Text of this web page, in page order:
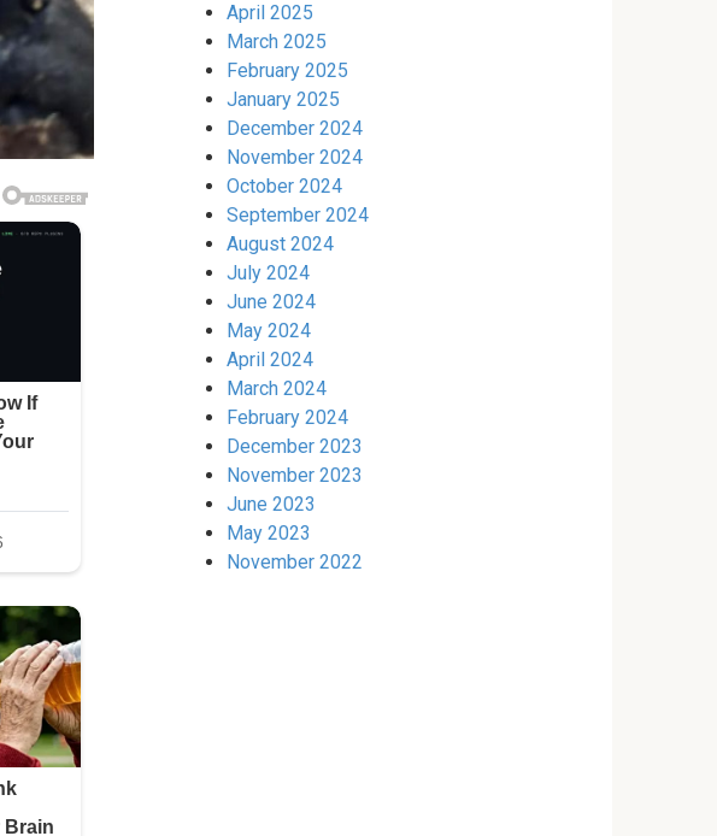
April 2025
March 2025
February 2025
January 2025
December 2024
November 2024
October 2024
September 2024
August 2024
July 2024
June 2024
May 2024
April 2024
March 2024
February 2024
December 2023
November 2023
June 2023
May 2023
November 2022